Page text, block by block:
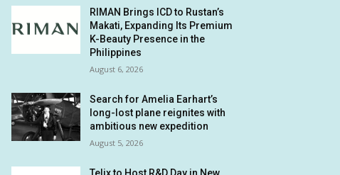
RIMAN Brings ICD to Rustan’s
Makati, Expanding Its Premium
K-Beauty Presence in the
Philippines
August 6, 2026
Search for Amelia Earhart’s
long-lost plane reignites with
ambitious new expedition
August 5, 2026